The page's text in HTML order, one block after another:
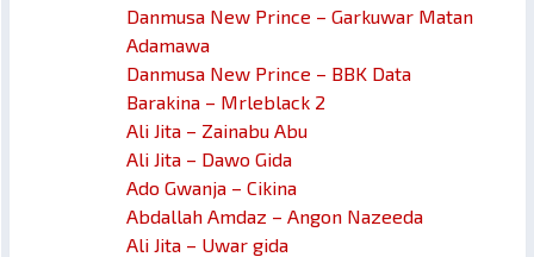
Danmusa New Prince – Garkuwar Matan
Adamawa
Danmusa New Prince – BBK Data
Barakina – Mrleblack 2
Ali Jita – Zainabu Abu
Ali Jita – Dawo Gida
Ado Gwanja – Cikina
Abdallah Amdaz – Angon Nazeeda
Ali Jita – Uwar gida